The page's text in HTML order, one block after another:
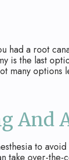
a root
is the last
many options
And
to